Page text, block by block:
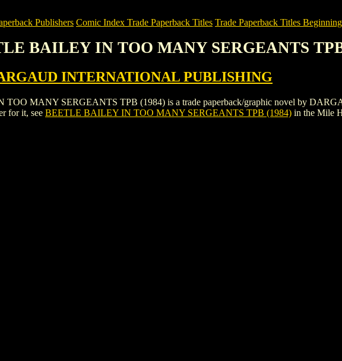
Publishers Comic Index Trade Paperback Titles Trade Paperback Titles
BAILEY IN TOO MANY SERGEANTS
INTERNATIONAL PUBLISHING
MANY SERGEANTS TPB (1984) is a trade paperback/graphic novel by
for it, see BEETLE BAILEY IN TOO MANY SERGEANTS TPB (1984) in the Mile